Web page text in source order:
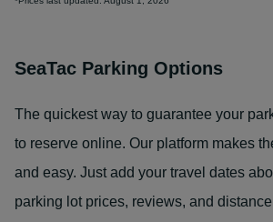
SeaTac Parking Options
The quickest way to guarantee your
to reserve online. Our platform makes
and easy. Just add your travel dates
parking lot prices, reviews, and